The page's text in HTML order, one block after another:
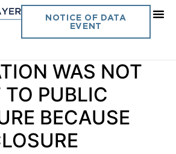
NOTICE OF DATA
EVENT
4, 2022
WAS NOT
PUBLIC
BECAUSE